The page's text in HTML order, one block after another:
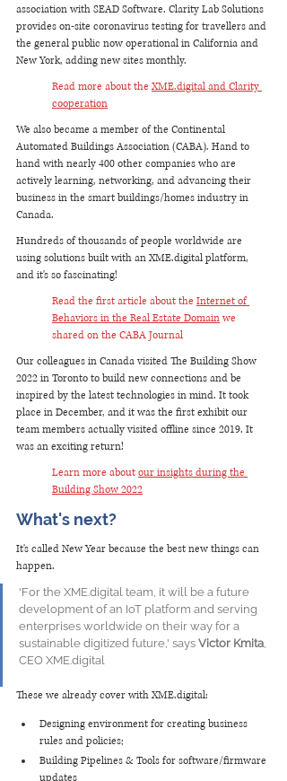
association with SEAD Software. Clarity Lab Solutions
provides on-site coronavirus testing for travellers and
the general public now operational in California and
New York, adding new sites monthly.
Read more about the XME.digital and Clarity
cooperation
We also became a member of the Continental
Automated Buildings Association (CABA). Hand to
hand with nearly 400 other companies who are
actively learning, networking, and advancing their
business in the smart buildings/homes industry in
Canada.
Hundreds of thousands of people worldwide are
using solutions built with an XME.digital platform,
and it's so fascinating!
Read the first article about the Internet of
Behaviors in the Real Estate Domain we
shared on the CABA Journal
Our colleagues in Canada visited The Building Show
2022 in Toronto to build new connections and be
inspired by the latest technologies in mind. It took
place in December, and it was the first exhibit our
team members actually visited offline since 2019. It
was an exciting return!
Learn more about our insights during the
Building Show 2022
What's next?
It's called New Year because the best new things can
happen.
'For the XME.digital team, it will be a future
development of an IoT platform and serving
enterprises worldwide on their way for a
sustainable digitized future,' says Victor Kmita
CEO XME.digital
These we already cover with XME.digital:
Designing environment for creating business
rules and policies;
Building Pipelines & Tools for software/firmware
updates